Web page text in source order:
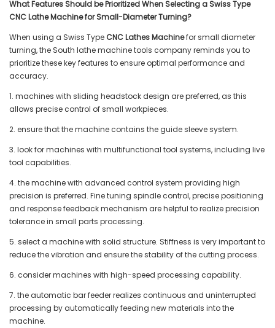
What Features Should be Prioritized When Selecting a Swiss Type
CNC Lathe Machine for Small-Diameter Turning?
When using a Swiss Type CNC Lathes Machinefor small diameter
turning, the South lathe machine tools company reminds you to
prioritize these key features to ensure optimal performance and
accuracy.
1. machines with sliding headstock design are preferred, as this
allows precise control of small workpieces.
2. ensure that the machine contains the guide sleeve system.
3. look for machines with multifunctional tool systems, including live
tool capabilities.
4. the machine with advanced control system providing high
precision is preferred. Fine tuning spindle control, precise positioning
and response feedback mechanism are helpful to realize precision
tolerance in small parts processing.
5. select a machine with solid structure. Stiffness is very important to
reduce the vibration and ensure the stability of the cutting process.
6. consider machines with high-speed processing capability.
7. the automatic bar feeder realizes continuous and uninterrupted
processing by automatically feeding new materials into the
machine.